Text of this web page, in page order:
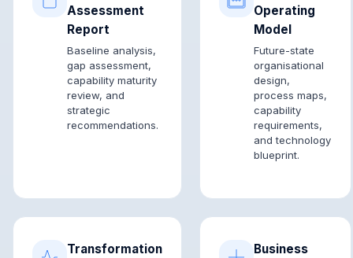
Assessment
Report
Baseline analysis,
gap assessment,
capability maturity
review, and
strategic
recommendations.
Operating
Model
Future-state
organisational
design,
process maps,
capability
requirements,
and technology
blueprint.
Transformation
Business